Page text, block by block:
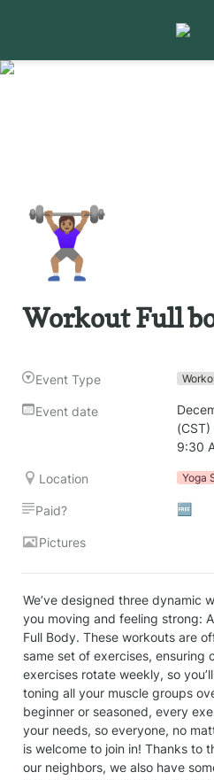
🏋🏽‍♀️
Workout Full
Event Type
Event date
9:30
Location Yoga
Paid? 🆓
Pictures
We’ve designed three dynamic
you moving and feeling strong:
Full Body. These workouts are
same set of exercises, ensuring
exercises rotate weekly, so
toning all your muscle groups
beginner or seasoned, every
your needs, so everyone, no
is welcome to join in! Thanks to
our neighbors, we also have